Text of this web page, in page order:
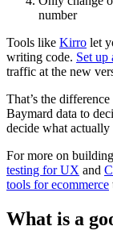
number
Tools like Kirro let
writing code. Set up
traffic at the new
That’s the
Baymard data to
decide what
For more on
testing for UX and
tools for ecommerce
What is a